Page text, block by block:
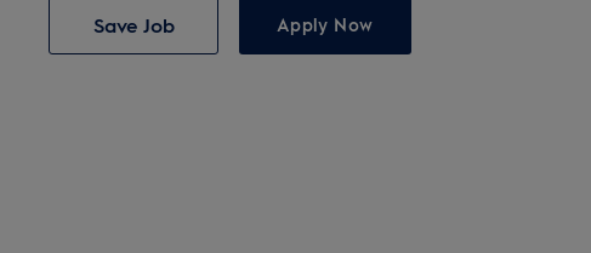
Save Job Apply Now